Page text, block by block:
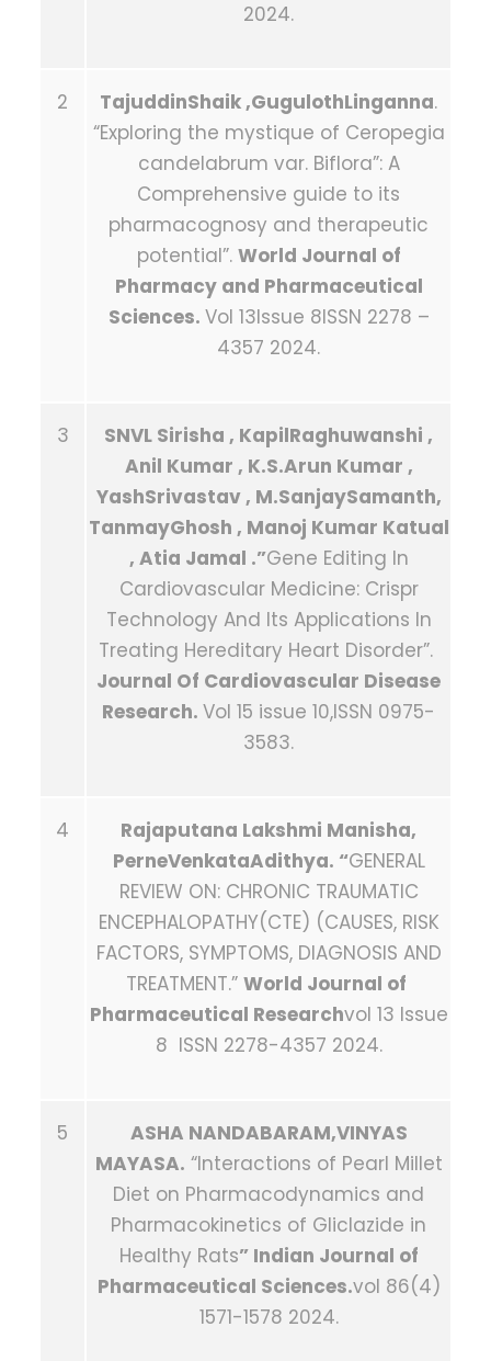
2024.
2 TajuddinShaik ,GugulothLinganna.
“Exploring the mystique of Ceropegia
candelabrum var. Biflora”: A
Comprehensive guide to its
pharmacognosy and therapeutic
potential”. World Journal of
Pharmacy and Pharmaceutical
Sciences. Vol 13Issue 8ISSN 2278 –
4357 2024.
3
SNVL Sirisha , KapilRaghuwanshi ,
Anil Kumar , K.S.Arun Kumar ,
YashSrivastav , M.SanjaySamanth,
TanmayGhosh , Manoj Kumar Katual
, Atia Jamal .”Gene Editing In
Cardiovascular Medicine: Crispr
Technology And Its Applications In
Treating Hereditary Heart Disorder”.
Journal Of Cardiovascular Disease
Research. Vol 15 issue 10,ISSN 0975-
3583.
4
Rajaputana Lakshmi Manisha,
PerneVenkataAdithya. “GENERAL
REVIEW ON: CHRONIC TRAUMATIC
ENCEPHALOPATHY(CTE) (CAUSES, RISK
FACTORS, SYMPTOMS, DIAGNOSIS AND
TREATMENT.” World Journal of
Pharmaceutical Researchvol 13 Issue
8 ISSN 2278-4357 2024.
5
ASHA NANDABARAM,VINYAS
MAYASA. “Interactions of Pearl Millet
Diet on Pharmacodynamics and
Pharmacokinetics of Gliclazide in
Healthy Rats” Indian Journal of
Pharmaceutical Sciences.vol 86(4)
1571-1578 2024.